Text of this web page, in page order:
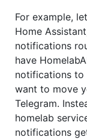
For example,
Home
notifications
have
notifications to
want to move
Telegram.
homelab
notifications